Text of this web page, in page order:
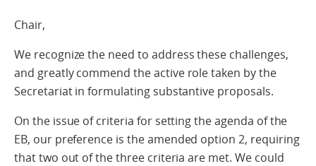
Chair,
We recognize the need to address these challenges,
and greatly commend the active role taken by the
Secretariat in formulating substantive proposals.
On the issue of criteria for setting the agenda of the
EB, our preference is the amended option 2, requiring
that two out of the three criteria are met. We could